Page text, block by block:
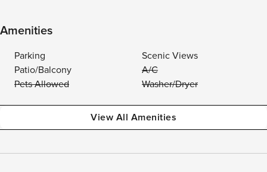
Amenities
Parking
Scenic Views
Patio/Balcony
A/C
Pets Allowed
Washer/Dryer
View All Amenities